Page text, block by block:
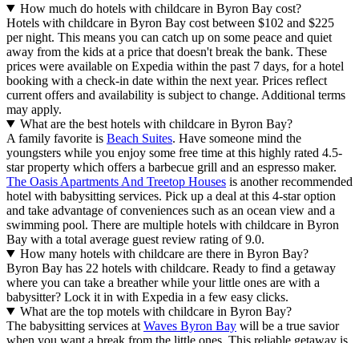
How much do hotels with childcare in Byron Bay cost?
Hotels with childcare in Byron Bay cost between $102 and $225
per night. This means you can catch up on some peace and quiet
away from the kids at a price that doesn't break the bank. These
prices were available on Expedia within the past 7 days, for a hotel
booking with a check-in date within the next year. Prices reflect
current offers and availability is subject to change. Additional terms
may apply.
What are the best hotels with childcare in Byron Bay?
A family favorite is Beach Suites. Have someone mind the
youngsters while you enjoy some free time at this highly rated 4.5-
star property which offers a barbecue grill and an espresso maker.
The Oasis Apartments And Treetop Houses is another recommended
hotel with babysitting services. Pick up a deal at this 4-star option
and take advantage of conveniences such as an ocean view and a
swimming pool. There are multiple hotels with childcare in Byron
Bay with a total average guest review rating of 9.0.
How many hotels with childcare are there in Byron Bay?
Byron Bay has 22 hotels with childcare. Ready to find a getaway
where you can take a breather while your little ones are with a
babysitter? Lock it in with Expedia in a few easy clicks.
What are the top motels with childcare in Byron Bay?
The babysitting services at Waves Byron Bay will be a true savior
when you want a break from the little ones. This reliable getaway is